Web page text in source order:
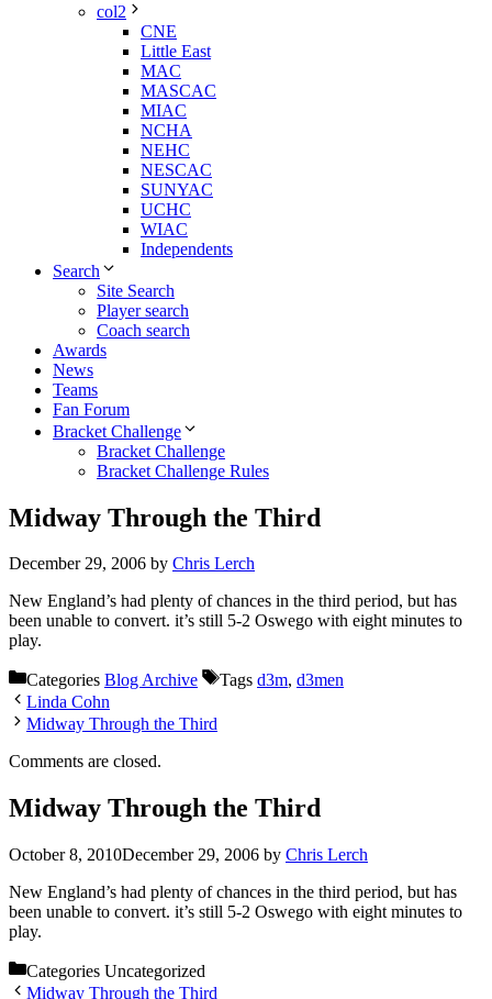
col2
CNE
Little East
MAC
MASCAC
MIAC
NCHA
NEHC
NESCAC
SUNYAC
UCHC
WIAC
Independents
Search
Site Search
Player search
Coach search
Awards
News
Teams
Fan Forum
Bracket Challenge
Bracket Challenge
Bracket Challenge Rules
Midway Through the Third
December 29, 2006 by Chris Lerch
New England’s had plenty of chances in the third period, but has
been unable to convert. it’s still 5-2 Oswego with eight minutes to
play.
Categories Blog Archive Tags d3m, d3men
Linda Cohn
Midway Through the Third
Comments are closed.
Midway Through the Third
October 8, 2010December 29, 2006 by Chris Lerch
New England’s had plenty of chances in the third period, but has
been unable to convert. it’s still 5-2 Oswego with eight minutes to
play.
Categories Uncategorized
Midway Through the Third